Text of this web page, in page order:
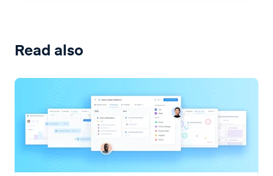
Read also